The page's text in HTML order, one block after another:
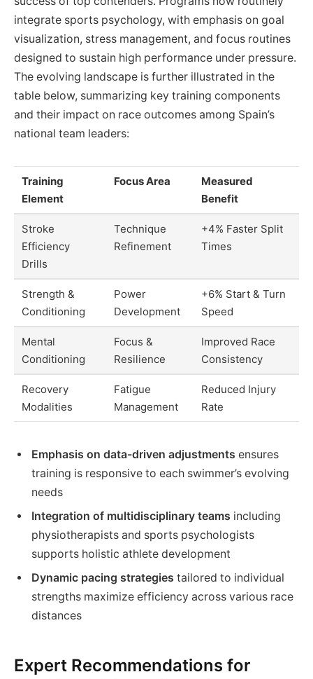
integrate sports psychology, with emphasis on goal
visualization, stress management, and focus routines
designed to sustain high performance under pressure.
The evolving landscape is further illustrated in the
table below, summarizing key training components
and their impact on race outcomes among Spain’s
national team leaders:
Training
Element
Focus Area
Measured
Benefit
Stroke
Efficiency
Drills
Technique
Refinement
+4% Faster Split
Times
Strength &
Conditioning
Power
Development
+6% Start & Turn
Speed
Mental
Conditioning
Focus &
Resilience
Improved Race
Consistency
Recovery
Modalities
Fatigue
Management
Reduced Injury
Rate
Emphasis on data-driven adjustments ensures
training is responsive to each swimmer’s evolving
needs
Integration of multidisciplinary teams including
physiotherapists and sports psychologists
supports holistic athlete development
Dynamic pacing strategies tailored to individual
strengths maximize efficiency across various race
distances
Expert Recommendations for